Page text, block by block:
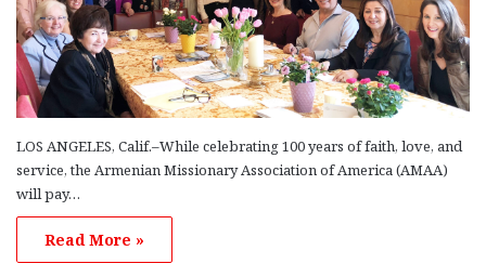
LOS ANGELES, Calif.–While celebrating 100 years of faith, love, and
service, the Armenian Missionary Association of America (AMAA)
will pay…
Read More »